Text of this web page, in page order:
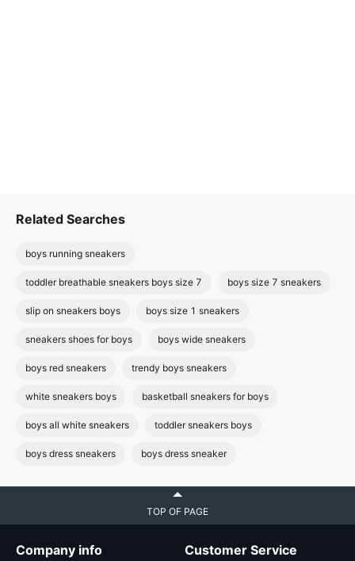
Related Searches
boys running sneakers
toddler breathable sneakers boys size 7 boys size 7 sneakers
slip on sneakers boys boys size 1 sneakers
sneakers shoes for boys boys wide sneakers
boys red sneakers trendy boys sneakers
white sneakers boys basketball sneakers for boys
boys all white sneakers toddler sneakers boys
boys dress sneakers boys dress sneaker
TOP OF PAGE
Company info Customer Service